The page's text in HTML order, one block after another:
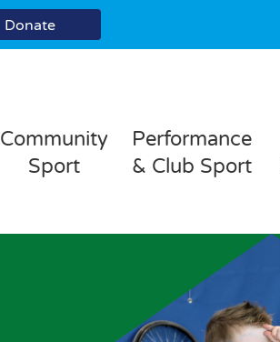
Donate
Community
Sport
Performance
& Club Sport